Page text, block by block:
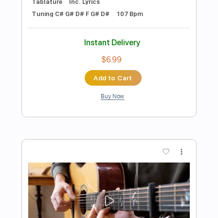
Preview PDF Sample
Martin Jes Buus - Liquid (original)
Transcribed by:MartinJesBuus
Length FULL
Delivery Files
PDF, Guitar Pro
Includes Lead Guitar Tracks 🎸
Key F
Tablature
Tuning F A C F C F 125 Bpm